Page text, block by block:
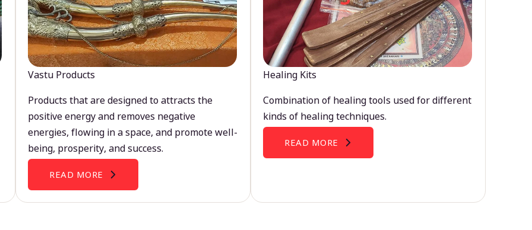
Vastu Products
Products that are designed to attracts the
positive energy and removes negative
energies, flowing in a space, and promote well-
being, prosperity, and success.
READ MORE
Healing Kits
Combination of healing tools used for different
kinds of healing techniques.
READ MORE